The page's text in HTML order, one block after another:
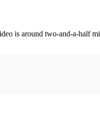
is around two-and-a-half